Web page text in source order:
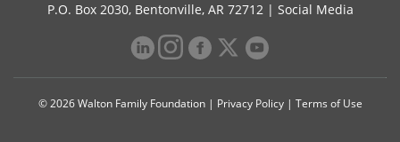
P.O. Box 2030, Bentonville, AR 72712 | Social Media
© 2026 Walton Family Foundation | Privacy Policy| Terms of Use